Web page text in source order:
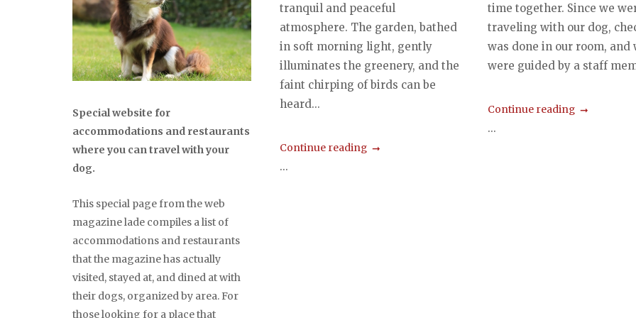
tranquil and peaceful
atmosphere. The garden, bathed
in soft morning light, gently
illuminates the greenery, and the
faint chirping of birds can be
heard...
Continue reading
...
time together. Since we
traveling with our dog,
was done in our room, and
were guided by a staff
Continue reading
...
Special website for
accommodations and restaurants
where you can travel with your
dog.
This special page from the web
magazine lade compiles a list of
accommodations and restaurants
that the magazine has actually
visited, stayed at, and dined at with
their dogs, organized by area. For
those looking for a place that